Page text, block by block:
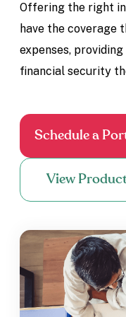
Get
Offering the right
have the coverage
expenses,
financial security
Schedule a
View